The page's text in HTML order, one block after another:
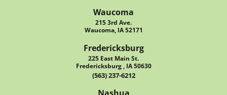
Waucoma
215 3rd Ave.
Waucoma, IA 52171
Fredericksburg
225 East Main St.
Fredericksburg , IA 50630
(563) 237-6212